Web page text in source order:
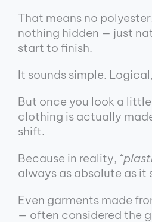
That means no
nothing hidden — just
start to finish.
It sounds simple.
But once you look a
clothing is actually
shift.
Because in reality,
always as absolute as it
Even garments made
— often considered the